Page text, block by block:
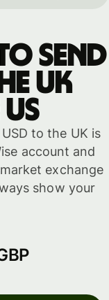
send
UK
to the UK is
account and
exchange
show your